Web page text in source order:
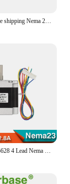
Usongshine Free shipping Nema 23 Stepper Motor 4-lead 56mm 126N.CM 2.8A 6.35mm or 8mm Shaft 23HS5628 motor 57 Step Motor Nema23
Nema23 23HS5628 4 Lead Nema 23 Stepper Motor 57 165 Oz-in 56mm 2.8A 6.35mm/8mm TB6600 CNC Laser Grind Foam Plasma Cut